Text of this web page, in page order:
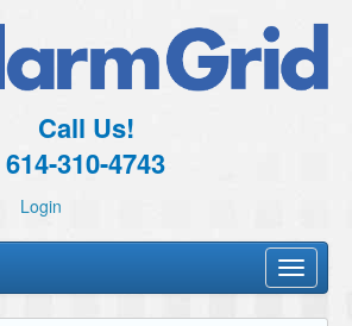
Call Us!
614-310-4743
Login
Toggle